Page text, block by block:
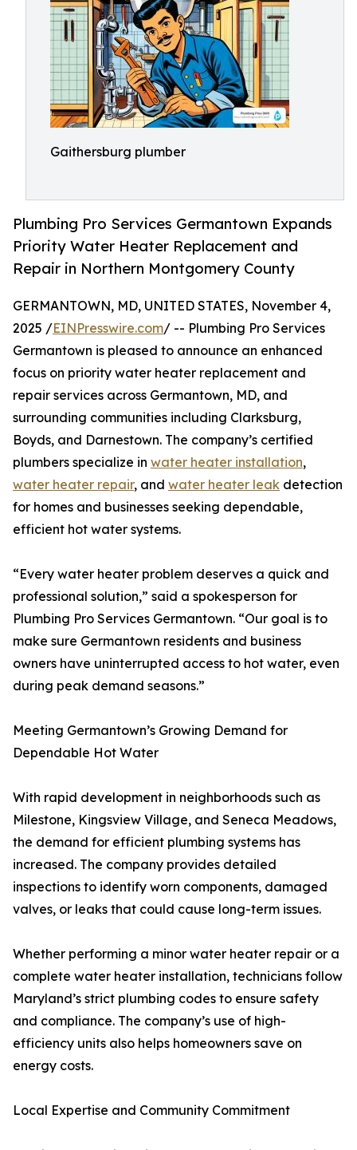
Gaithersburg plumber
Plumbing Pro Services Germantown Expands
Priority Water Heater Replacement and
Repair in Northern Montgomery County
GERMANTOWN, MD, UNITED STATES, November 4,
2025 /EINPresswire.com/ -- Plumbing Pro Services
Germantown is pleased to announce an enhanced
focus on priority water heater replacement and
repair services across Germantown, MD, and
surrounding communities including Clarksburg,
Boyds, and Darnestown. The company’s certified
plumbers specialize in water heater installation,
water heater repair, and water heater leak detection
for homes and businesses seeking dependable,
efficient hot water systems.
“Every water heater problem deserves a quick and
professional solution,” said a spokesperson for
Plumbing Pro Services Germantown. “Our goal is to
make sure Germantown residents and business
owners have uninterrupted access to hot water, even
during peak demand seasons.”
Meeting Germantown’s Growing Demand for
Dependable Hot Water
With rapid development in neighborhoods such as
Milestone, Kingsview Village, and Seneca Meadows,
the demand for efficient plumbing systems has
increased. The company provides detailed
inspections to identify worn components, damaged
valves, or leaks that could cause long-term issues.
Whether performing a minor water heater repair or a
complete water heater installation, technicians follow
Maryland’s strict plumbing codes to ensure safety
and compliance. The company’s use of high-
efficiency units also helps homeowners save on
energy costs.
Local Expertise and Community Commitment